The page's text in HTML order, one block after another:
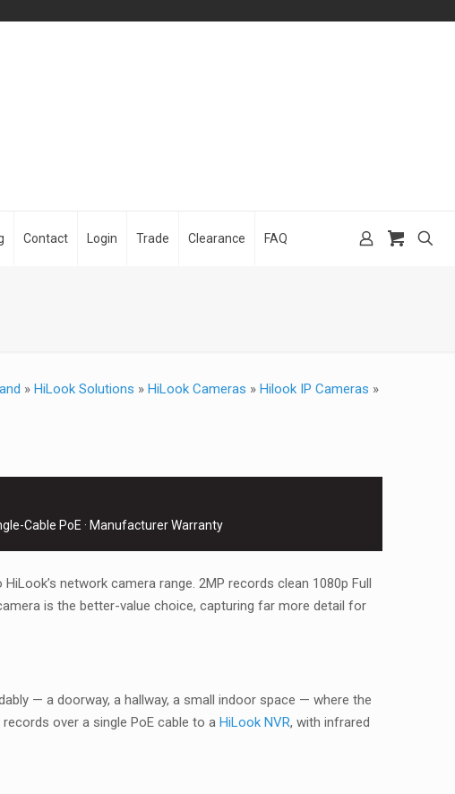
Contact Login Trade Clearance FAQ
» HiLook Solutions » HiLook Cameras » Hilook IP Cameras »
Cable PoE · Manufacturer Warranty
network camera range. 2MP records clean 1080p Full
is the better-value choice, capturing far more detail for
— a doorway, a hallway, a small indoor space — where the
over a single PoE cable to a HiLook NVR, with infrared